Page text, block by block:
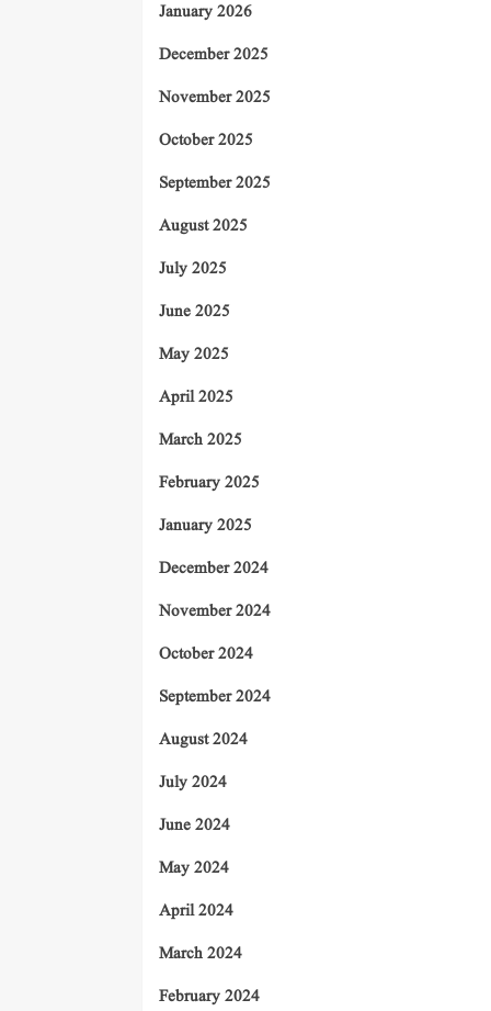
January 2026
December 2025
November 2025
October 2025
September 2025
August 2025
July 2025
June 2025
May 2025
April 2025
March 2025
February 2025
January 2025
December 2024
November 2024
October 2024
September 2024
August 2024
July 2024
June 2024
May 2024
April 2024
March 2024
February 2024